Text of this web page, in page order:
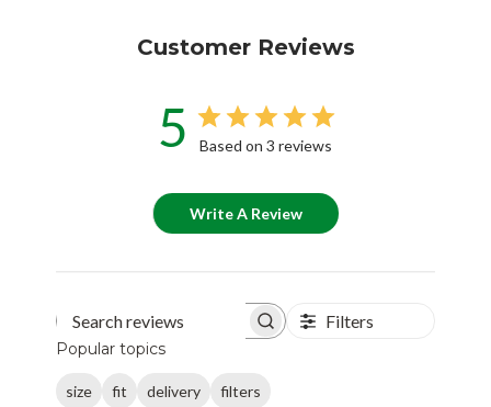
Customer Reviews
5 Based on 3 reviews
Write A Review
Search reviews Filters
Popular topics
size fit delivery
filters